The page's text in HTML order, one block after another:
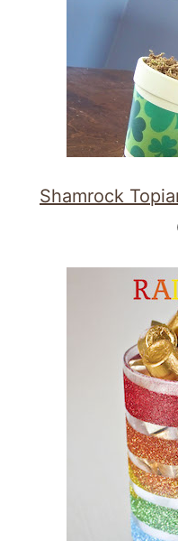
Shamrock